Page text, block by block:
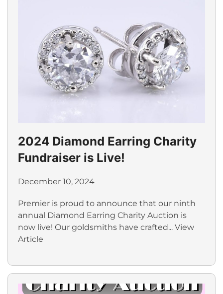
2024 Diamond Earring Charity
Fundraiser is Live!
December 10, 2024
Premier is proud to announce that our ninth
annual Diamond Earring Charity Auction is
now live! Our goldsmiths have crafted... View
Article